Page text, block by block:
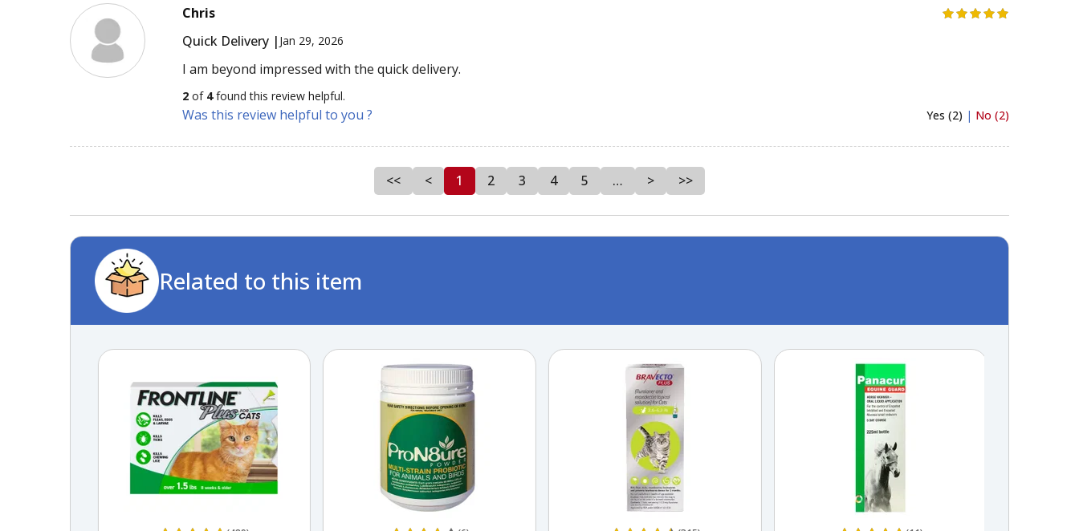
Chris
Quick Delivery | Jan 29, 2026
I am beyond impressed with the quick delivery.
2 of 4found this review helpful.
Was this review helpful to you ? Yes (2) | No (2)
<< < 1 2 3 4 5 … > >>
Related to this item